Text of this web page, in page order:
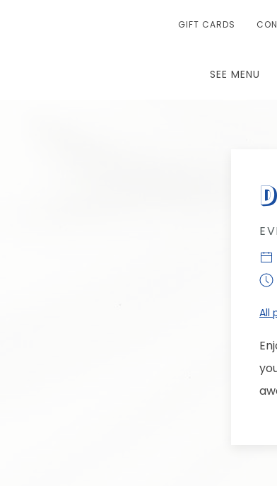
GIFT CARDS
SEE MENU
All